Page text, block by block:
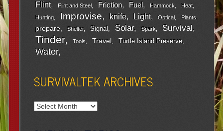
Flint Flint and Steel Friction Fuel Hammock
Heat
Hunting
Improvise knife Light Optical Plants
prepare Shelter Signal Solar Spark Survival
Tinder Tools Travel Turtle Island Preserve
Water
SURVIVALTEK ARCHIVES